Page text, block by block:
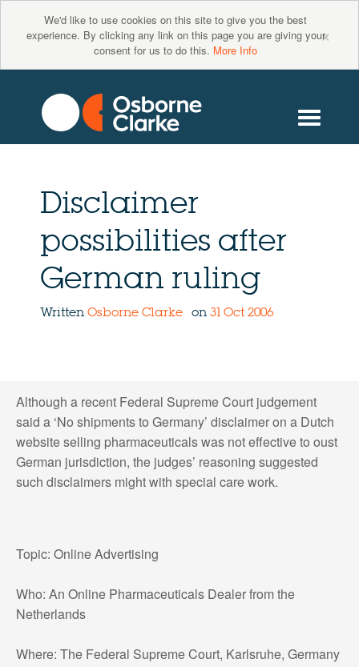
We'd like to use cookies on this site to give you the best
experience. By clicking any link on this page you are giving your
consent for us to do this. More Info
×
Disclaimer
possibilities after
German ruling
Written Osborne Clarke on 31 Oct 2006
Although a recent Federal Supreme Court judgement
said a ‘No shipments to Germany’ disclaimer on a Dutch
website selling pharmaceuticals was not effective to oust
German jurisdiction, the judges’ reasoning suggested
such disclaimers might with special care work.
Topic: Online Advertising
Who: An Online Pharmaceuticals Dealer from the
Netherlands
Where: The Federal Supreme Court, Karlsruhe, Germany